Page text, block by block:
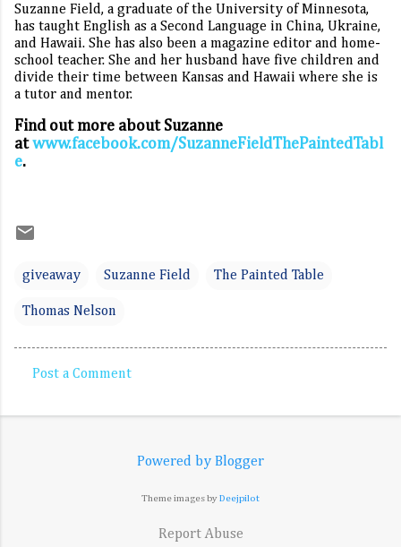
Suzanne Field, a graduate of the University of Minnesota,
has taught English as a Second Language in China, Ukraine,
and Hawaii. She has also been a magazine editor and home-
school teacher. She and her husband have five children and
divide their time between Kansas and Hawaii where she is
a tutor and mentor.
Find out more about Suzanne
atwww.facebook.com/SuzanneFieldThePaintedTabl
e.
giveaway Suzanne Field The Painted Table
Thomas Nelson
o
Post a Comment
Powered by Blogger
Theme images byDeejpilot
Report Abuse